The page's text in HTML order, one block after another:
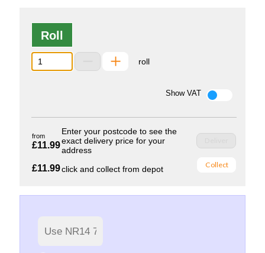
Roll
roll
Show VAT
from
£11.99
Enter your postcode to see the
exact delivery price for your
address
£11.99click and collect from depot Collect